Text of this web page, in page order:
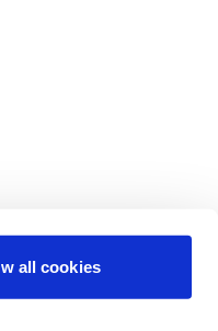
all cookies